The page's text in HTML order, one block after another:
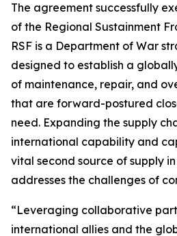
The agreement successfully
of the Regional Sustainment
RSF is a Department of War
designed to establish a
of maintenance, repair, and
that are forward-postured
need. Expanding the supply
international capability and
vital second source of supply
addresses the challenges of
“Leveraging collaborative
international allies and the